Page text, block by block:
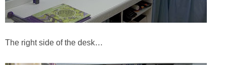
The right side of the desk…